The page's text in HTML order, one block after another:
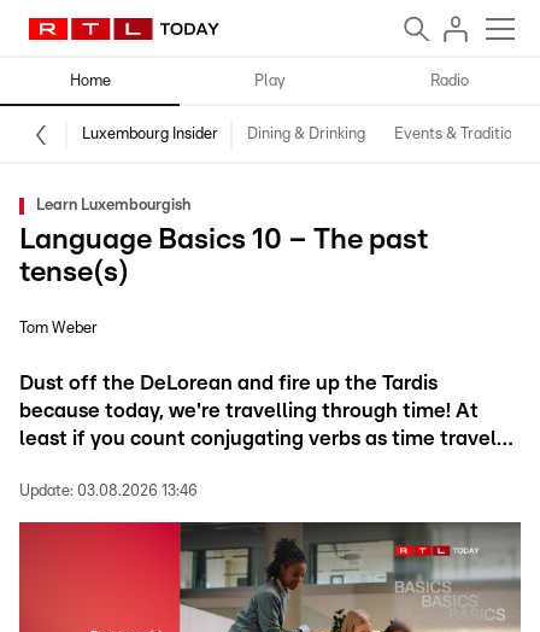
Home Play Radio
Luxembourg Insider Dining & Drinking Events & Traditions
Learn Luxembourgish
Language Basics 10 – The past
tense(s)
Tom Weber
Dust off the DeLorean and fire up the Tardis
because today, we're travelling through time! At
least if you count conjugating verbs as time travel…
Update: 03.08.2026 13:46